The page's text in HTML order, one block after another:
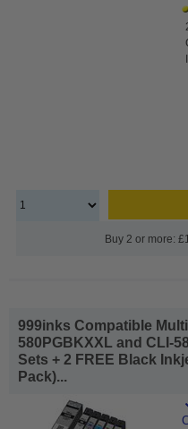
Buy 2 or more:
999inks Compatible
580PGBKXXL and CLI-
Sets + 2 FREE Black
Pack)...